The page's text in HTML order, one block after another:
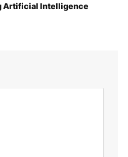
Artificial Intelligence